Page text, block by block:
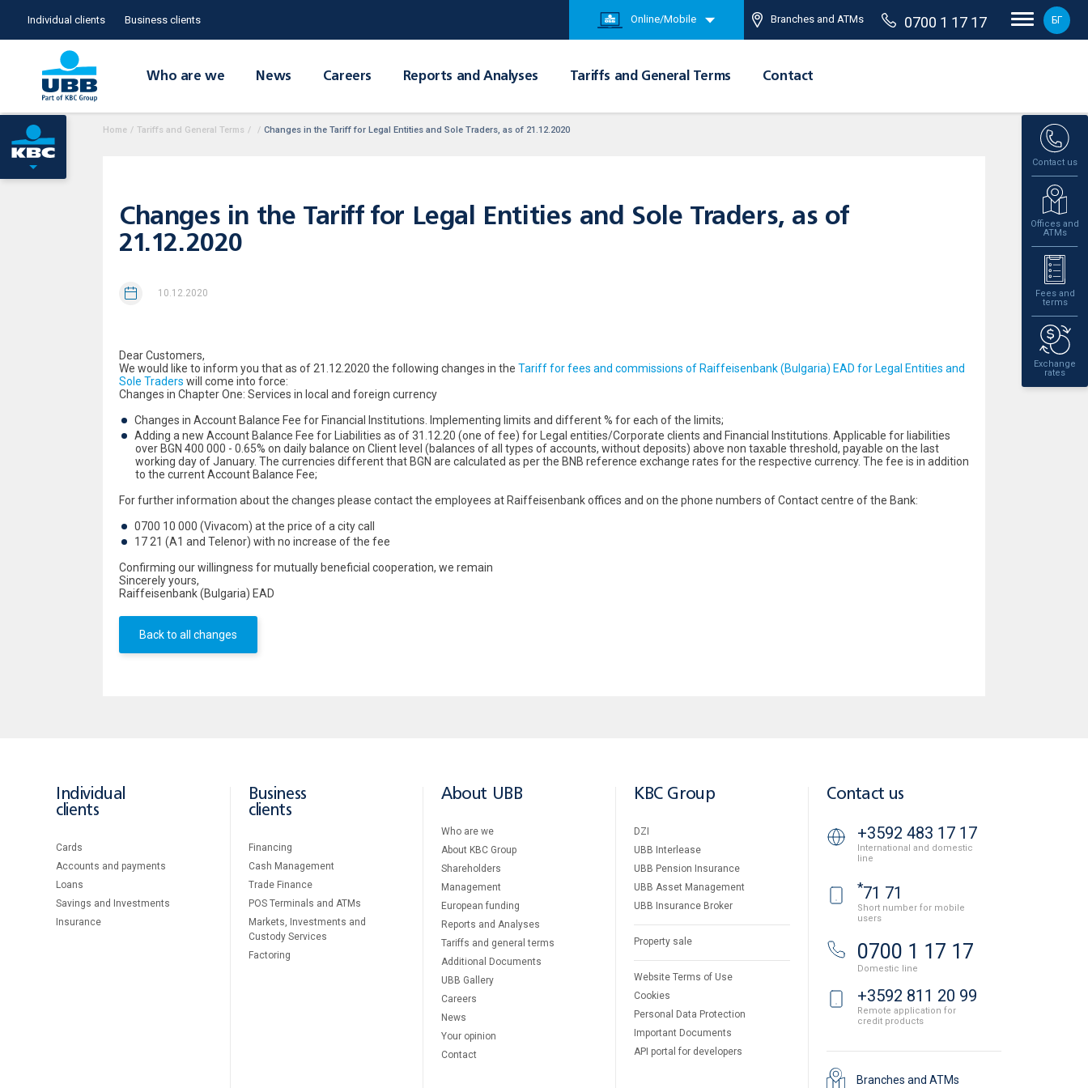
Individual clients Business clients Online/Mobile Branches and ATMs 0700 1 17 17 БГ
Who are we News Careers Reports and Analyses Tariffs and General Terms Contact
Contact us
Offices and
ATMs
Fees and
terms
Exchange
rates
Home / Tariffs and General Terms / / Changes in the Tariff for Legal Entities and Sole Traders, as of 21.12.2020
Changes in the Tariff for Legal Entities and Sole Traders, as of
21.12.2020
10.12.2020
Dear Customers,
We would like to inform you that as of 21.12.2020 the following changes in the Tariff for fees and commissions of Raiffeisenbank (Bulgaria) EAD for Legal Entities and
Sole Traders will come into force:
Changes in Chapter One: Services in local and foreign currency
Changes in Account Balance Fee for Financial Institutions. Implementing limits and different % for each of the limits;
Adding a new Account Balance Fee for Liabilities as of 31.12.20 (one of fee) for Legal entities/Corporate clients and Financial Institutions. Applicable for liabilities
over BGN 400 000 - 0.65% on daily balance on Client level (balances of all types of accounts, without deposits) above non taxable threshold, payable on the last
working day of January. The currencies different that BGN are calculated as per the BNB reference exchange rates fоr the respective currency. The fee is in addition
to the current Account Balance Fee;
For further information about the changes please contact the employees at Raiffeisenbank offices and on the phone numbers of Contact centre of the Bank:
0700 10 000 (Vivacom) at the price of a city call
17 21 (A1 and Telenor) with no increase of the fee
Confirming our willingness for mutually beneficial cooperation, we remain
Sincerely yours,
Raiffeisenbank (Bulgaria) EAD
Back to all changes
Individual
clients
Cards
Accounts and payments
Loans
Savings and Investments
Insurance
Business
clients
Financing
Cash Management
Тrade Finance
POS Terminals and ATMs
Markets, Investments and
Custody Services
Factoring
About UBB
Who are we
About KBC Group
Shareholders
Management
European funding
Reports and Analyses
Tariffs and general terms
Additional Documents
UBB Gallery
Careers
News
Your opinion
Contact
KBC Group
DZI
UBB Interlease
UBB Pension Insurance
UBB Asset Management
UBB Insurance Broker
Property sale
Website Terms of Use
Cookies
Personal Data Protection
Important Documents
API portal for developers
Contact us
+3592 483 17 17
International and domestic
line
*71 71
Short number for mobile
users
0700 1 17 17
Domestic line
+3592 811 20 99
Remote application for
credit products
Branches and ATMs